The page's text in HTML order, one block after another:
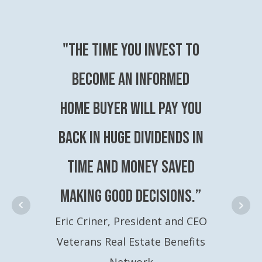
"The time you invest to
become an Informed
Home Buyer will pay you
back in huge dividends in
time and money saved
making good decisions.”
Eric Criner, President and CEO
Veterans Real Estate Benefits